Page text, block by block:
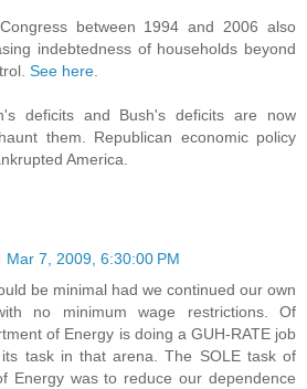
between 1994 and 2006 also
indebtedness of households beyond
See here
deficits and Bush's deficits are now
them. Republican economic policy
America.
Mar 7, 2009, 6:30:00 PM
be minimal had we continued our own
no minimum wage restrictions. Of
of Energy is doing a GUH-RATE job
task in that arena. The SOLE task of
Energy was to reduce our dependence